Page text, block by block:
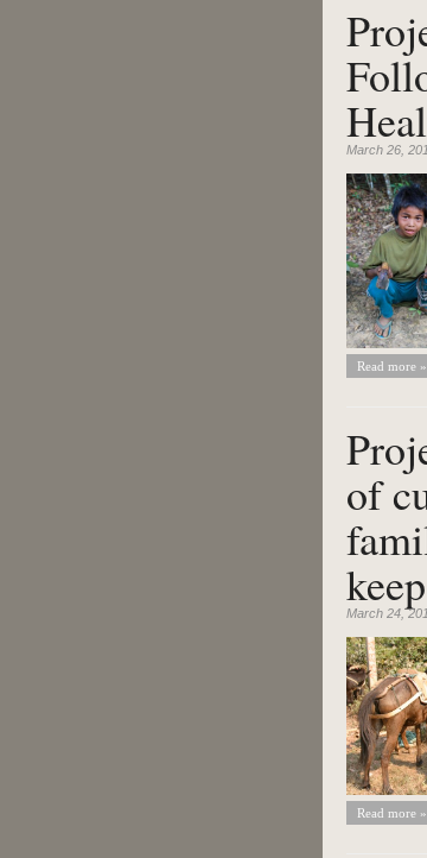
March 26,
Read more »
of
March 24,
Read more »